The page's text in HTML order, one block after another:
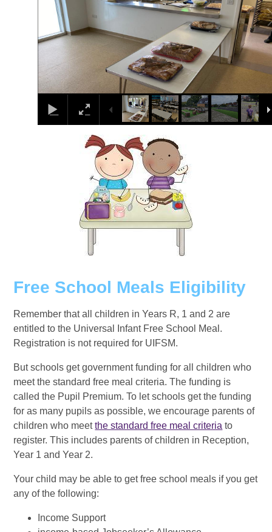
Free School Meals Eligibility
Remember that all children in Years R, 1 and 2 are
entitled to the Universal Infant Free School Meal.
Registration is not required for UIFSM.
But schools get government funding for all children who
meet the standard free meal criteria. The funding is
called the Pupil Premium. To let schools get the funding
for as many pupils as possible, we encourage parents of
children who meetthe standard free meal criteria to
register. This includes parents of children in Reception,
Year 1 and Year 2.
Your child may be able to get free school meals if you get
any of the following:
Income Support